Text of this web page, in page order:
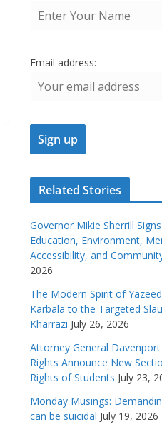
Email address:
Related Stories
Governor Mikie Sherrill
Education, Environment,
Accessibility, and
2026
The Modern Spirit of
Karbala to the Targeted
Kharrazi July 26, 2026
Attorney General
Rights Announce New
Rights of Students July 23,
Monday Musings:
can be suicidal July 19, 2026